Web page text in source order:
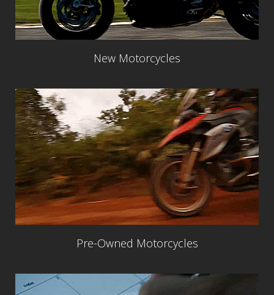
New Motorcycles
Pre-Owned Motorcycles